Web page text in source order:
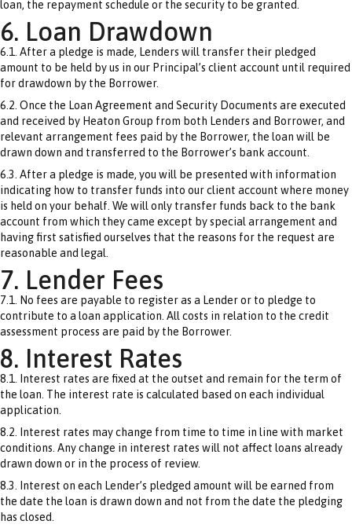
loan, the repayment schedule or the security to be granted.
6. Loan Drawdown
6.1. After a pledge is made, Lenders will transfer their pledged
amount to be held by us in our Principal’s client account until required
for drawdown by the Borrower.
6.2. Once the Loan Agreement and Security Documents are executed
and received by Heaton Group from both Lenders and Borrower, and
relevant arrangement fees paid by the Borrower, the loan will be
drawn down and transferred to the Borrower’s bank account.
6.3. After a pledge is made, you will be presented with information
indicating how to transfer funds into our client account where money
is held on your behalf. We will only transfer funds back to the bank
account from which they came except by special arrangement and
having first satisfied ourselves that the reasons for the request are
reasonable and legal.
7. Lender Fees
7.1. No fees are payable to register as a Lender or to pledge to
contribute to a loan application. All costs in relation to the credit
assessment process are paid by the Borrower.
8. Interest Rates
8.1. Interest rates are fixed at the outset and remain for the term of
the loan. The interest rate is calculated based on each individual
application.
8.2. Interest rates may change from time to time in line with market
conditions. Any change in interest rates will not affect loans already
drawn down or in the process of review.
8.3. Interest on each Lender’s pledged amount will be earned from
the date the loan is drawn down and not from the date the pledging
has closed.